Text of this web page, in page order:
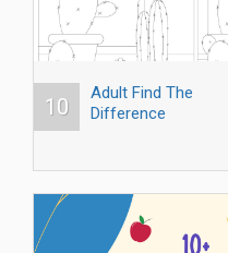
10
Adult Find The
Difference